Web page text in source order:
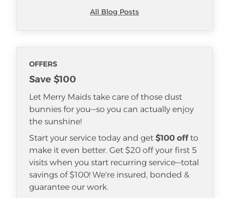
All Blog Posts
OFFERS
Save $100
Let Merry Maids take care of those dust
bunnies for you—so you can actually enjoy
the sunshine!
Start your service today and get $100 offto
make it even better. Get $20 off your first 5
visits when you start recurring service—total
savings of $100! We're insured, bonded &
guarantee our work.